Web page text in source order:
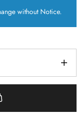
without Notice.